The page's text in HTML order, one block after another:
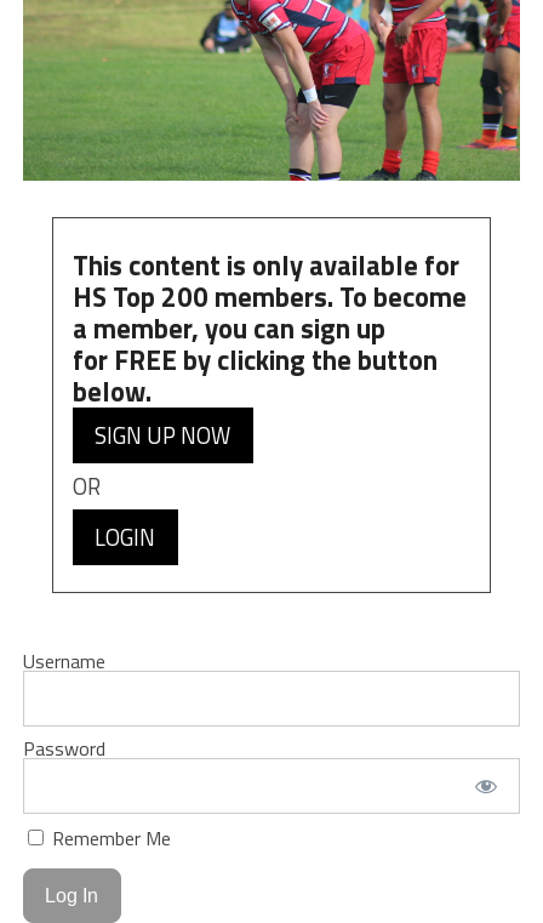
This content is only available for
HS Top 200 members. To become
a member, you can sign up
for FREE by clicking the button
below.
SIGN UP NOW
OR
LOGIN
Username
Password
Remember Me